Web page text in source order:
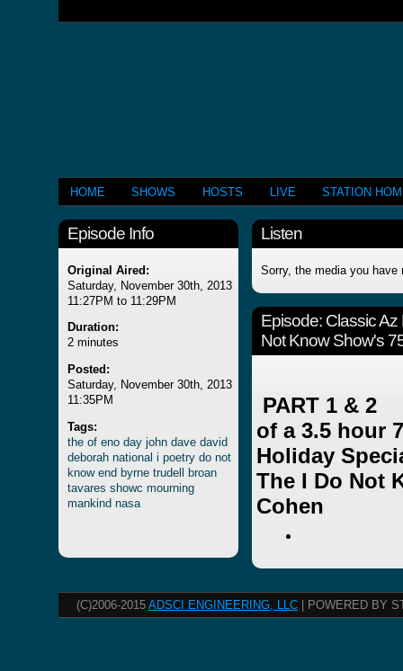
HOME SHOWS HOSTS LIVE STATION
Episode Info
Original Aired:
Saturday, November 30th, 2013
11:27PM to 11:29PM
Duration:
2 minutes
Posted:
Saturday, November 30th, 2013
11:35PM
Tags:
the of eno day john dave david
deborah national i poetry do not
know end byrne trudell
broan
tavares showc mourning
mankind nasa
Listen
Sorry, the media you have
Episode: Classic
Not Know Show's
PART 1 & 2
of a 3.5 hour
Holiday
The I Do Not
Cohen
(C)2006-2015 ADSCI ENGINEERING, LLC | POWERED BY